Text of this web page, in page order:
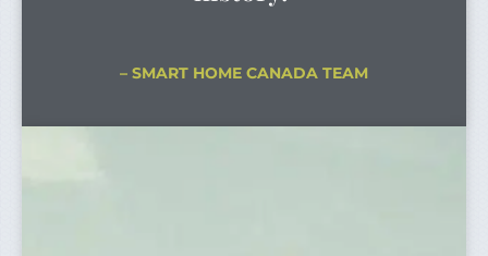
– SMART HOME CANADA TEAM